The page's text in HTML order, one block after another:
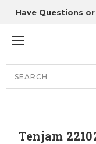
Have Questions or
Tenjam